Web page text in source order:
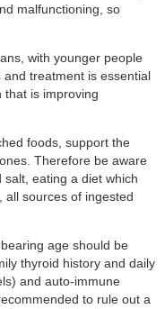
malfunctioning, so
with younger people
treatment is essential
that is improving
foods, support the
Therefore be aware
eating a diet which
all sources of ingested
age should be
thyroid history and daily
and auto-immune
to rule out a